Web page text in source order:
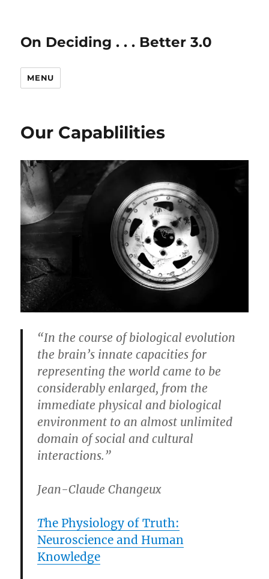
On Deciding . . . Better 3.0
MENU
Our Capablilities
“In the course of biological evolution
the brain’s innate capacities for
representing the world came to be
considerably enlarged, from the
immediate physical and biological
environment to an almost unlimited
domain of social and cultural
interactions.”
Jean-Claude Changeux
The Physiology of Truth:
Neuroscience and Human
Knowledge